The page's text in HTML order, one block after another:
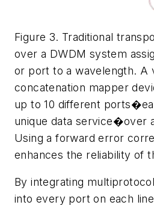
Figure 3. Traditional
over a DWDM system
or port to a wavelength. A
concatenation mapper
up to 10 different
unique data service�over
Using a forward error
enhances the reliability of
By integrating
into every port on each